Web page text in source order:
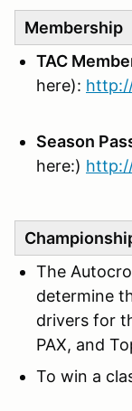
Membership
TAC
here):
Season
here:)
The
determine
drivers for
PAX, and
To win a